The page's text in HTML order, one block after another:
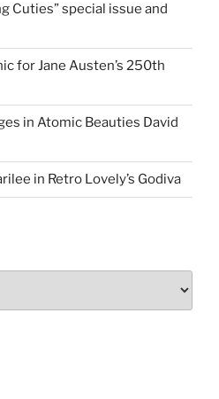
Cuties” special issue and
for Jane Austen’s 250th
in Atomic Beauties David
in Retro Lovely’s Godiva